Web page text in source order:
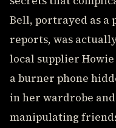
Bell, portrayed as a
reports, was
local supplier Howie
a burner phone
in her wardrobe
manipulating